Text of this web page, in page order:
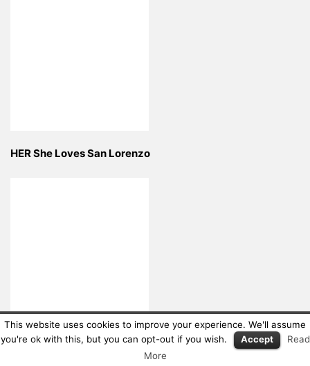
HER She Loves San Lorenzo
LIME ART GROUP
This website uses cookies to improve your experience. We'll assume
you're ok with this, but you can opt-out if you wish.
Accept
Read
More